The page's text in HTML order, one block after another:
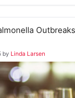
by Linda Larsen